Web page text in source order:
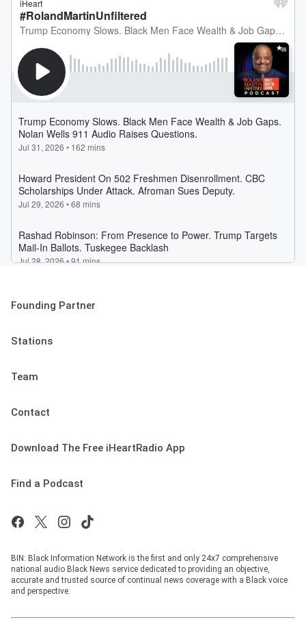
Founding Partner
Stations
Team
Contact
Download The Free iHeartRadio App
Find a Podcast
BIN: Black Information Network is the first and only 24x7 comprehensive
national audio Black News service dedicated to providing an objective,
accurate and trusted source of continual news coverage with a Black voice
and perspective.